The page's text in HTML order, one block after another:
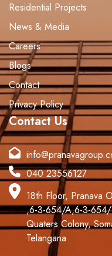
Residential Projects
News & Media
Careers
Blogs
Contact
Privacy Policy
Contact Us
040 23556127
18th Floor, Pranava
,6-3-654/A,6-3-654/
Quaters Colony,
Telangana